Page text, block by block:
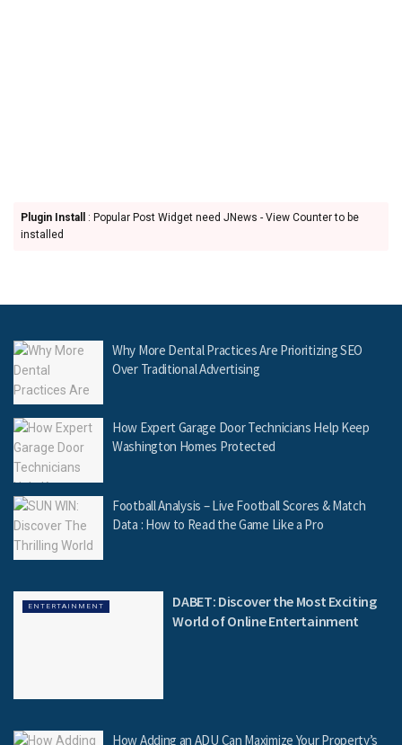
Plugin Install
: Popular Post Widget need JNews - View Counter to be
installed
Why More Dental Practices Are Prioritizing SEO
Over Traditional Advertising
How Expert Garage Door Technicians Help Keep
Washington Homes Protected
Football Analysis – Live Football Scores & Match
Data : How to Read the Game Like a Pro
ENTERTAINMENT
DABET: Discover the Most Exciting
World of Online Entertainment
How Adding an ADU Can Maximize Your Property’s